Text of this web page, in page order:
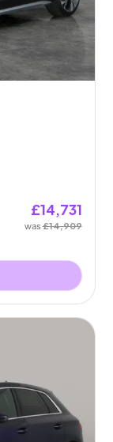
£14,731
was£14,909